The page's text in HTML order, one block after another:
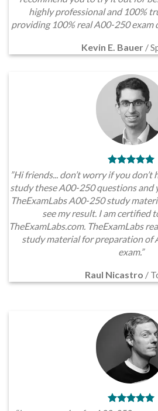
highly professional and 100%
providing 100% real A00-250 exam
Kevin E. Bauer /
”Hi friends... don’t worry if you
study these A00-250 questions and
TheExamLabs A00-250 study
see my result. I am certified
TheExamLabs.com. TheExamLabs
study material for preparation of
exam.”
Raul Nicastro /